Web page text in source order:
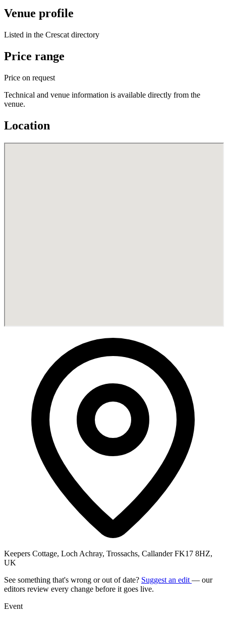
Venue profile
Listed in the Crescat directory
Price range
Price on request
Technical and venue information is available directly from the
venue.
Location
Keepers Cottage, Loch Achray, Trossachs, Callander FK17 8HZ,
UK
See something that's wrong or out of date? Suggest an edit — our
editors review every change before it goes live.
Event